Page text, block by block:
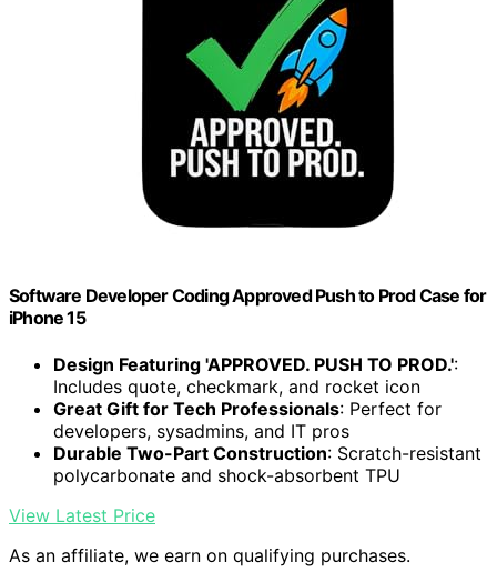
Software Developer Coding Approved Push to Prod Case for
iPhone 15
Design Featuring 'APPROVED. PUSH TO PROD.':
Includes quote, checkmark, and rocket icon
Great Gift for Tech Professionals: Perfect for
developers, sysadmins, and IT pros
Durable Two-Part Construction: Scratch-resistant
polycarbonate and shock-absorbent TPU
View Latest Price
As an affiliate, we earn on qualifying purchases.